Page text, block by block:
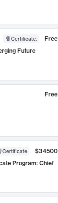
Certificate:
Free
Future
Free
Certificate
$34500
Program: Chief